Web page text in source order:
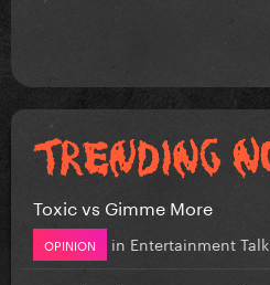
Toxic vs Gimme More
OPINION in Entertainment Talk